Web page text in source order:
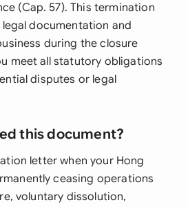
(Cap. 57). This termination
documentation and
during the closure
meet all statutory obligations
disputes or legal
this document?
letter when your Hong
ceasing operations
voluntary dissolution,